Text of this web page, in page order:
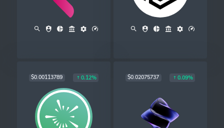
$0.00113789 0.12% $0.02075737 0.09%